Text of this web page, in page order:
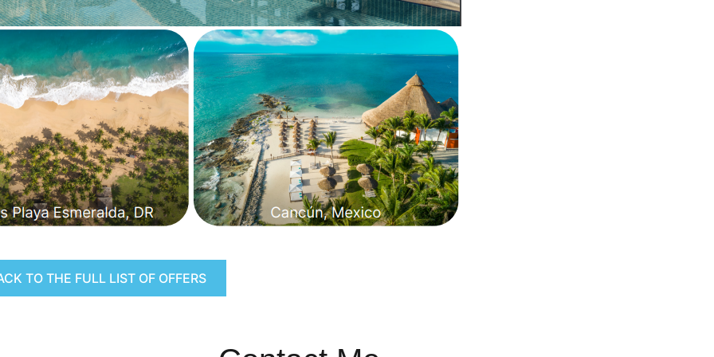
TO THE FULL LIST OF OFFERS